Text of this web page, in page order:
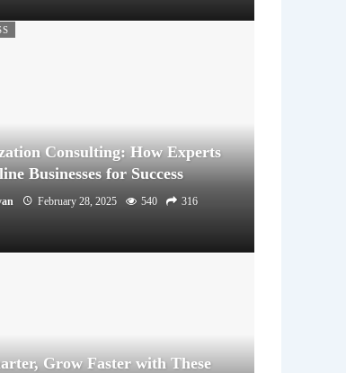
Consulting: How Experts
Businesses for Success
February 28, 2025 540 316
Grow Faster with These